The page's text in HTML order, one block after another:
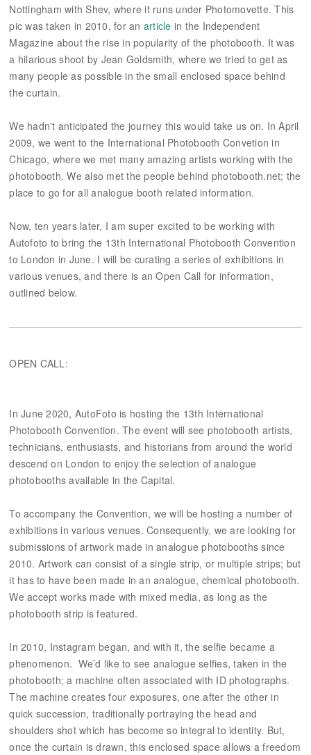
Nottingham with Shev, where it runs under Photomovette. This
pic was taken in 2010, for an article in the Independent
Magazine about the rise in popularity of the photobooth. It was
a hilarious shoot by Jean Goldsmith, where we tried to get as
many people as possible in the small enclosed space behind
the curtain.
We hadn't anticipated the journey this would take us on. In April
2009, we went to the International Photobooth Convetion in
Chicago, where we met many amazing artists working with the
photobooth. We also met the people behind photobooth.net; the
place to go for all analogue booth related information.
Now, ten years later, I am super excited to be working with
Autofoto to bring the 13th International Photobooth Convention
to London in June. I will be curating a series of exhibitions in
various venues, and there is an Open Call for information,
outlined below.
OPEN CALL:
In June 2020, AutoFoto is hosting the 13th International
Photobooth Convention. The event will see photobooth artists,
technicians, enthusiasts, and historians from around the world
descend on London to enjoy the selection of analogue
photobooths available in the Capital.
To accompany the Convention, we will be hosting a number of
exhibitions in various venues. Consequently, we are looking for
submissions of artwork made in analogue photobooths since
2010. Artwork can consist of a single strip, or multiple strips; but
it has to have been made in an analogue, chemical photobooth.
We accept works made with mixed media, as long as the
photobooth strip is featured.
In 2010, Instagram began, and with it, the selfie became a
phenomenon. We’d like to see analogue selfies, taken in the
photobooth; a machine often associated with ID photographs.
The machine creates four exposures, one after the other in
quick succession, traditionally portraying the head and
shoulders shot which has become so integral to identity. But,
once the curtain is drawn, this enclosed space allows a freedom